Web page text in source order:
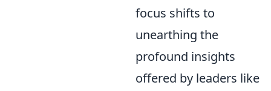
focus shifts to
unearthing the
profound insights
offered by leaders like